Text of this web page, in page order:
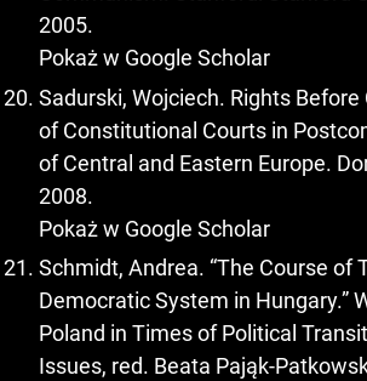
2005.
Pokaż w Google Scholar
Sadurski, Wojciech. Rights
of Constitutional Courts in
of Central and Eastern Europe.
2008.
Pokaż w Google Scholar
Schmidt, Andrea. “The Course of
Democratic System in Hungary.”
Poland in Times of Political
Issues, red. Beata Pająk-